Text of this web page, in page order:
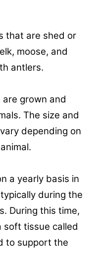
that are shed or
moose, and
antlers.
grown and
The size and
depending on
a yearly basis in
during the
During this time,
soft tissue called
to support the